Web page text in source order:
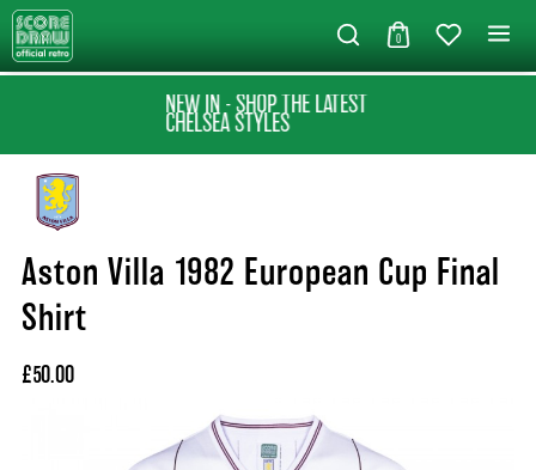
0
NEW IN - SHOP THE LATEST
CHELSEA STYLES
Aston Villa 1982 European Cup Final
Shirt
£50.00